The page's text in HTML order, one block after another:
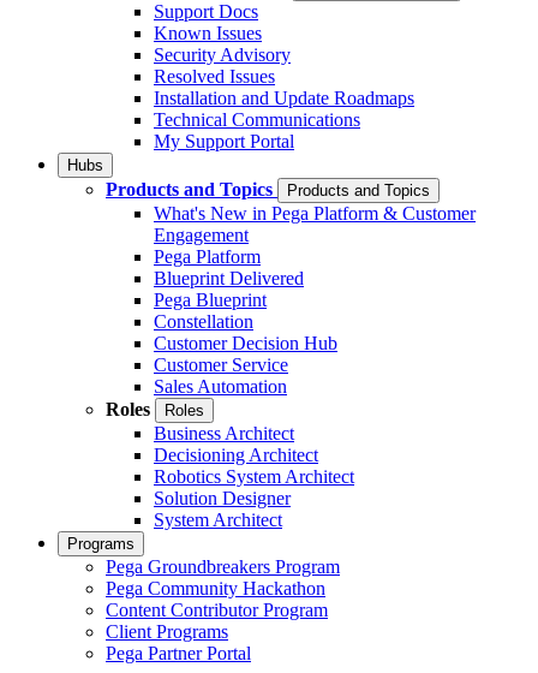
Support Docs
Known Issues
Security Advisory
Resolved Issues
Installation and Update Roadmaps
Technical Communications
My Support Portal
Hubs
Products and Topics Products and Topics
What's New in Pega Platform & Customer
Engagement
Pega Platform
Blueprint Delivered
Pega Blueprint
Constellation
Customer Decision Hub
Customer Service
Sales Automation
Roles
Roles
Business Architect
Decisioning Architect
Robotics System Architect
Solution Designer
System Architect
Programs
Pega Groundbreakers Program
Pega Community Hackathon
Content Contributor Program
Client Programs
Pega Partner Portal